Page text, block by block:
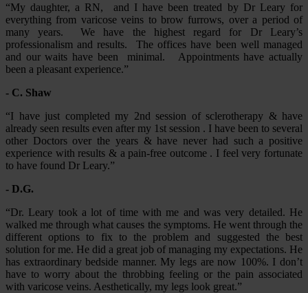
“My daughter, a RN, and I have been treated by Dr Leary for
everything from varicose veins to brow furrows, over a period of
many years. We have the highest regard for Dr Leary’s
professionalism and results. The offices have been well managed
and our waits have been minimal. Appointments have actually
been a pleasant experience.”
- C. Shaw
“I have just completed my 2nd session of sclerotherapy & have
already seen results even after my 1st session . I have been to several
other Doctors over the years & have never had such a positive
experience with results & a pain-free outcome . I feel very fortunate
to have found Dr Leary.”
- D.G.
“Dr. Leary took a lot of time with me and was very detailed. He
walked me through what causes the symptoms. He went through the
different options to fix to the problem and suggested the best
solution for me. He did a great job of managing my expectations. He
has extraordinary bedside manner. My legs are now 100%. I don’t
have to worry about the throbbing feeling or the pain associated
with varicose veins. Aesthetically, my legs look great.”